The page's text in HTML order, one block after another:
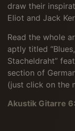
draw their
Eliot and Jack
Read the whole
aptly titled
Stacheldraht”
section of
(just click on the
Akustik Gitarre